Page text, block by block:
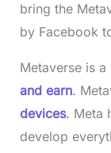
bring the
by Facebook
Metaverse is
and earn.
devices. Meta
develop